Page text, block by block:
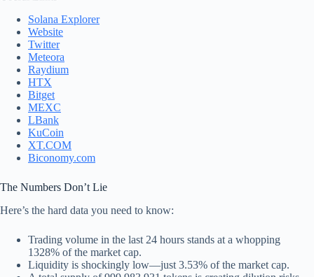
Solana Explorer
Website
Twitter
Meteora
Raydium
HTX
Bitget
MEXC
LBank
KuCoin
XT.COM
Biconomy.com
The Numbers Don’t Lie
Here’s the hard data you need to know:
Trading volume in the last 24 hours stands at a whopping
1328% of the market cap.
Liquidity is shockingly low—just 3.53% of the market cap.